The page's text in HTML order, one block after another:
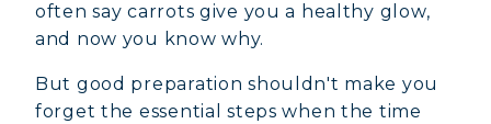
often say carrots give you a healthy glow,
and now you know why.
But good preparation shouldn't make you
forget the essential steps when the time